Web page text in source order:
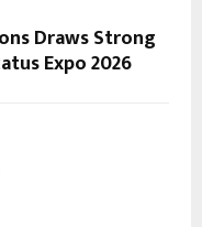
Draws Strong
Expo 2026